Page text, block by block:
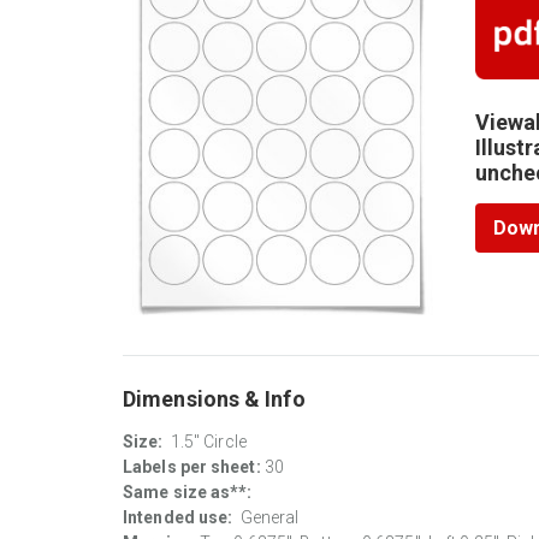
Dimensions & Info
Size: 1.5" Circle
Labels per sheet: 30
Same size as**:
Intended use: General